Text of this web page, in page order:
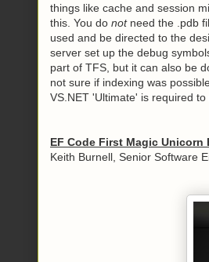
things like cache and session
this. You do not need the .pdb
used and be directed to the
server set up the debug
part of TFS, but it can also be
not sure if indexing was
VS.NET 'Ultimate' is required
EF Code First Magic
Keith Burnell, Senior Software